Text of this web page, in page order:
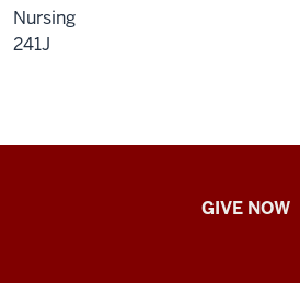
Nursing
241J
GIVE NOW